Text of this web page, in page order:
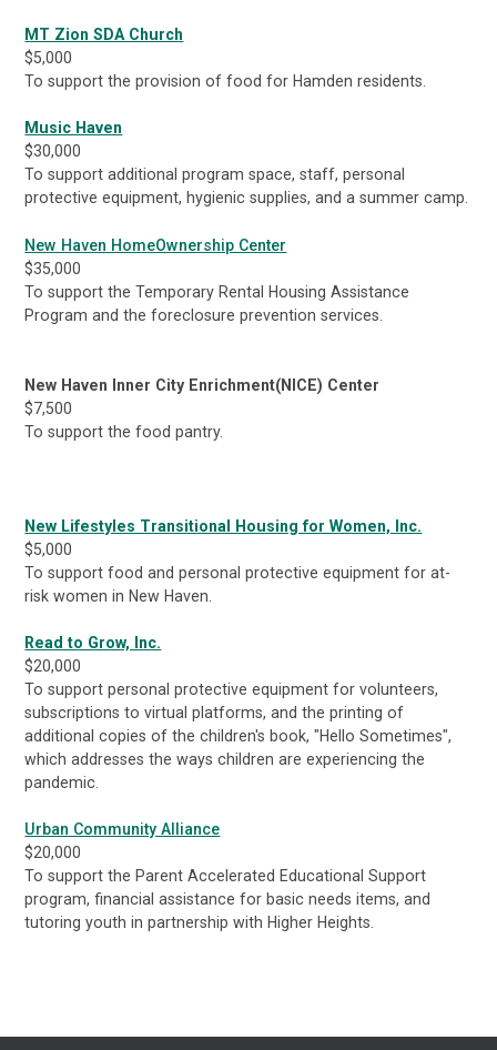
MT Zion SDA Church
$5,000
To support the provision of food for Hamden residents.
Music Haven
$30,000
To support additional program space, staff, personal
protective equipment, hygienic supplies, and a summer camp.
New Haven HomeOwnership Center
$35,000
To support the Temporary Rental Housing Assistance
Program and the foreclosure prevention services.
New Haven Inner City Enrichment(NICE) Center
$7,500
To support the food pantry.
New Lifestyles Transitional Housing for Women, Inc.
$5,000
To support food and personal protective equipment for at-
risk women in New Haven.
Read to Grow, Inc.
$20,000
To support personal protective equipment for volunteers,
subscriptions to virtual platforms, and the printing of
additional copies of the children's book, "Hello Sometimes",
which addresses the ways children are experiencing the
pandemic.
Urban Community Alliance
$20,000
To support the Parent Accelerated Educational Support
program, financial assistance for basic needs items, and
tutoring youth in partnership with Higher Heights.